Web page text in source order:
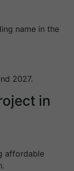
name in the
2027.
in
affordable